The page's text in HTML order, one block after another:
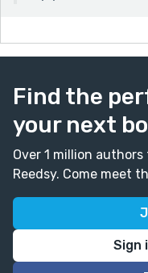
Find the
your next
Over 1 million
Reedsy. Come meet
Sign